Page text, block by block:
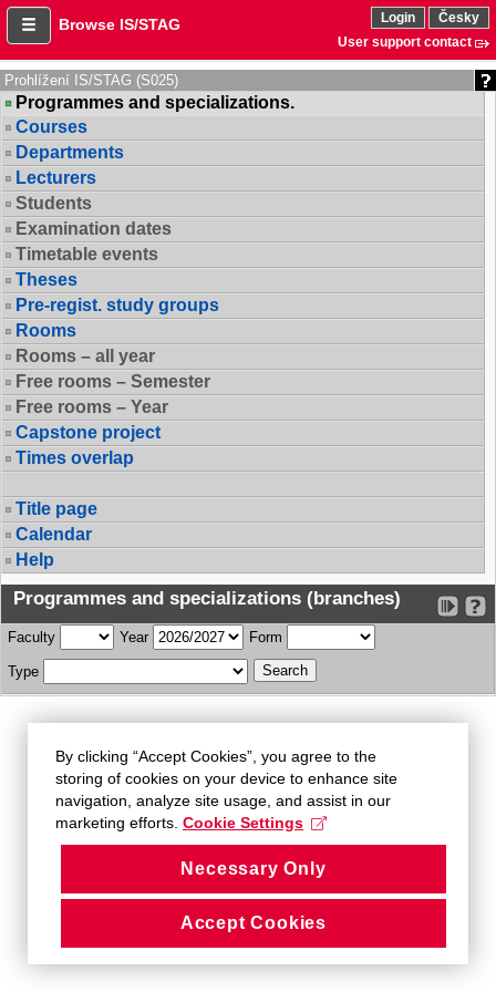
Browse IS/STAG Login
Česky
User support contact
Prohlížení IS/STAG (S025)
Programmes and specializations.
Courses
Departments
Lecturers
Students
Examination dates
Timetable events
Theses
Pre-regist. study groups
Rooms
Rooms – all year
Free rooms – Semester
Free rooms – Year
Capstone project
Times overlap
Title page
Calendar
Help
Programmes and specializations (branches)
Faculty Year Form
Type
By clicking “Accept Cookies”, you agree to the
storing of cookies on your device to enhance site
navigation, analyze site usage, and assist in our
marketing efforts. Cookie Settings
Necessary Only
Accept Cookies